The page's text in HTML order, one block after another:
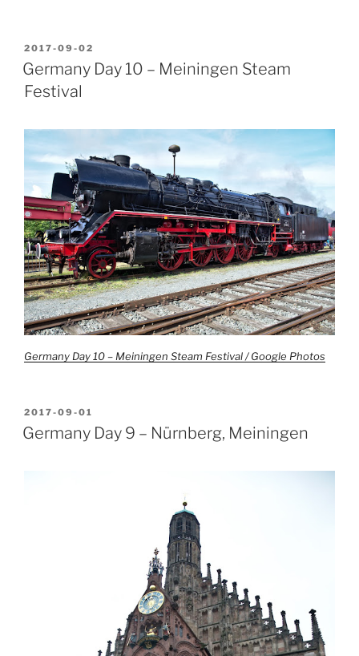
POSTED
ON
2017-09-02
Germany Day 10 – Meiningen Steam
Festival
Germany Day 10 – Meiningen Steam Festival / Google Photos
POSTED
ON
2017-09-01
Germany Day 9 – Nürnberg, Meiningen